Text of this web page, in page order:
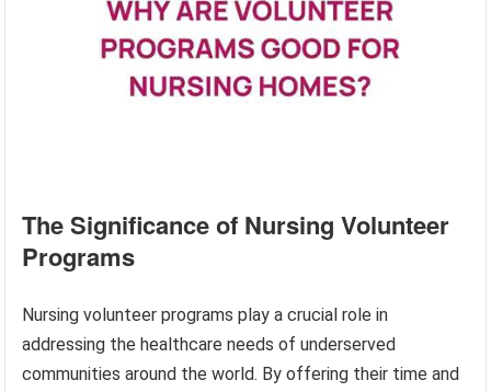
The Significance of Nursing Volunteer
Programs
Nursing volunteer programs play a crucial role in
addressing the healthcare needs of underserved
communities around the world. By offering their time and